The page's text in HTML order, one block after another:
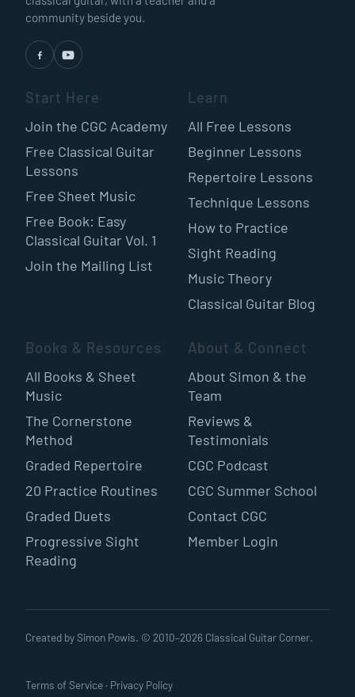
community beside you.
Start Here
Join the CGC Academy
Free Classical Guitar
Lessons
Free Sheet Music
Free Book: Easy
Classical Guitar Vol. 1
Join the Mailing List
Learn
All Free Lessons
Beginner Lessons
Repertoire Lessons
Technique Lessons
How to Practice
Sight Reading
Music Theory
Classical Guitar Blog
Books & Resources
All Books & Sheet
Music
The Cornerstone
Method
Graded Repertoire
20 Practice Routines
Graded Duets
Progressive Sight
Reading
About & Connect
About Simon & the
Team
Reviews &
Testimonials
CGC Podcast
CGC Summer School
Contact CGC
Member Login
Created by Simon Powis. © 2010–2026 Classical Guitar Corner.
Terms of Service · Privacy Policy